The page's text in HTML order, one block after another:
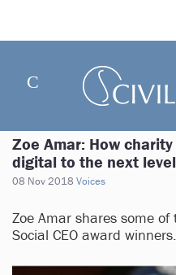
Zoe Amar: How
digital to the next level
08 Nov 2018 Voices
Zoe Amar shares some
Social CEO award winners.